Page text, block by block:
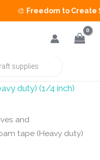
Freedom to Create
and
tape (Heavy duty)